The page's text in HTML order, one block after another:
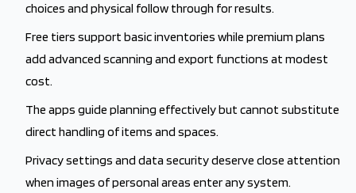
choices and physical follow through for results.
Free tiers support basic inventories while premium plans
add advanced scanning and export functions at modest
cost.
The apps guide planning effectively but cannot substitute
direct handling of items and spaces.
Privacy settings and data security deserve close attention
when images of personal areas enter any system.